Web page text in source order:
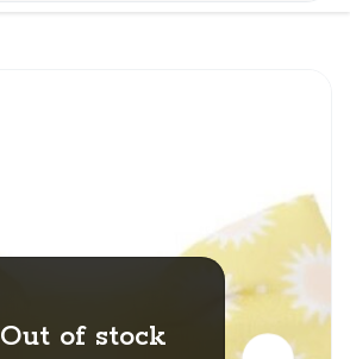
Out of stock